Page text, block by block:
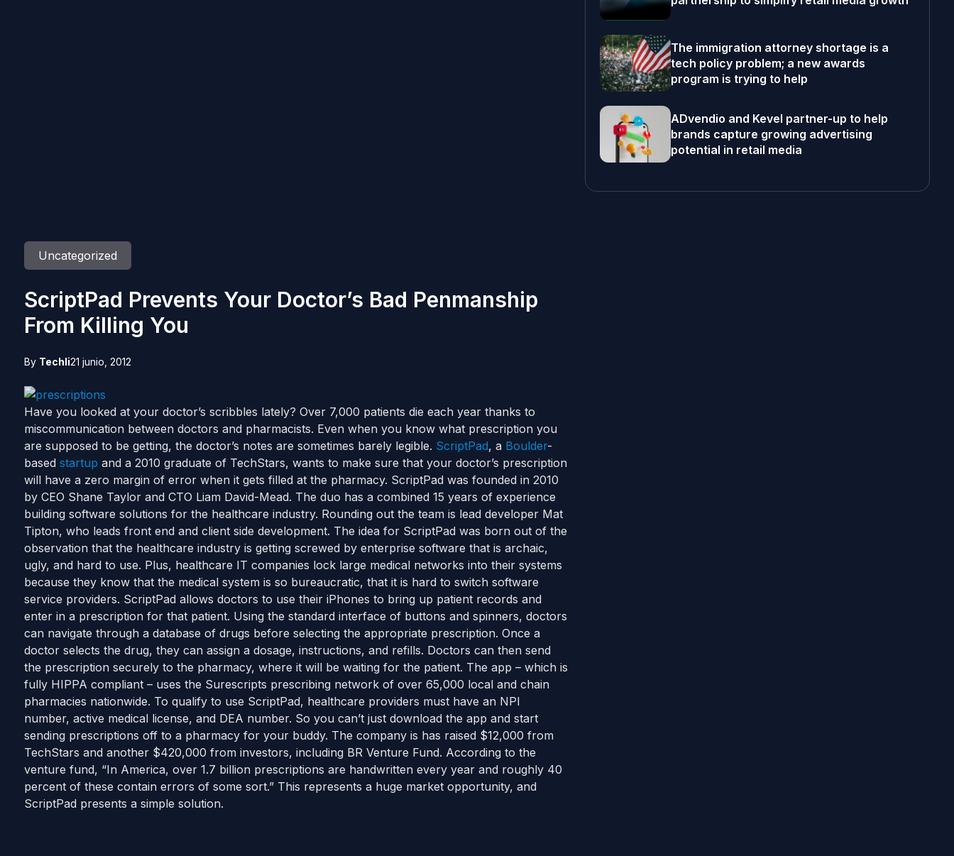
Uncategorized
ScriptPad Prevents Your Doctor’s Bad Penmanship
From Killing You
By Techli21 junio, 2012
Have you looked at your doctor’s scribbles lately? Over 7,000 patients die each year thanks to
miscommunication between doctors and pharmacists. Even when you know what prescription you
are supposed to be getting, the doctor’s notes are sometimes barely legible. ScriptPad, a Boulder-
based startup and a 2010 graduate of TechStars, wants to make sure that your doctor’s prescription
will have a zero margin of error when it gets filled at the pharmacy. ScriptPad was founded in 2010
by CEO Shane Taylor and CTO Liam David-Mead. The duo has a combined 15 years of experience
building software solutions for the healthcare industry. Rounding out the team is lead developer Mat
Tipton, who leads front end and client side development. The idea for ScriptPad was born out of the
observation that the healthcare industry is getting screwed by enterprise software that is archaic,
ugly, and hard to use. Plus, healthcare IT companies lock large medical networks into their systems
because they know that the medical system is so bureaucratic, that it is hard to switch software
service providers. ScriptPad allows doctors to use their iPhones to bring up patient records and
enter in a prescription for that patient. Using the standard interface of buttons and spinners, doctors
can navigate through a database of drugs before selecting the appropriate prescription. Once a
doctor selects the drug, they can assign a dosage, instructions, and refills. Doctors can then send
the prescription securely to the pharmacy, where it will be waiting for the patient. The app – which is
fully HIPPA compliant – uses the Surescripts prescribing network of over 65,000 local and chain
pharmacies nationwide. To qualify to use ScriptPad, healthcare providers must have an NPI
number, active medical license, and DEA number. So you can’t just download the app and start
sending prescriptions off to a pharmacy for your buddy. The company is has raised $12,000 from
TechStars and another $420,000 from investors, including BR Venture Fund. According to the
venture fund, “In America, over 1.7 billion prescriptions are handwritten every year and roughly 40
percent of these contain errors of some sort.” This represents a huge market opportunity, and
ScriptPad presents a simple solution.
The immigration attorney shortage is a
tech policy problem; a new awards
program is trying to help
ADvendio and Kevel partner-up to help
brands capture growing advertising
potential in retail media